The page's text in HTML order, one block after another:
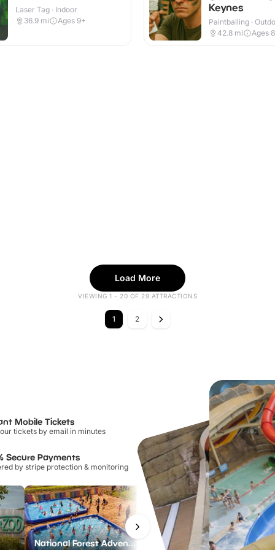
Laser Tag · Indoor
36.9 mi Ages 9+
Keynes
Paintballing ·
42.8 mi Ages
Load More
VIEWING 1 - 20 OF 29 ATTRACTIONS
1 2
Mobile Tickets
tickets by email in minutes
Secure Payments
by stripe protection & monitoring
National Forest Adventure Farm Howletts Wild Animal Park